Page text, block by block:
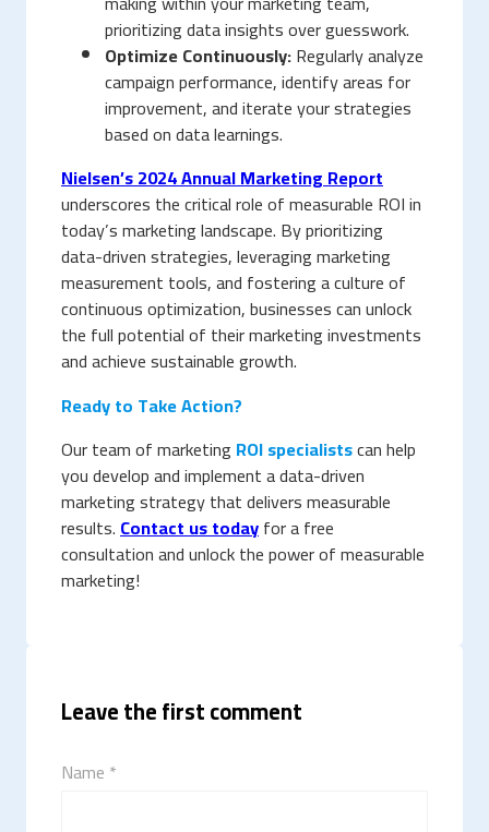
prioritizing data insights over guesswork.
Optimize Continuously:Regularly analyze
campaign performance, identify areas for
improvement, and iterate your strategies
based on data learnings.
Nielsen’s 2024 Annual Marketing Report
underscores the critical role of measurable ROI in
today’s marketing landscape. By prioritizing
data-driven strategies, leveraging marketing
measurement tools, and fostering a culture of
continuous optimization, businesses can unlock
the full potential of their marketing investments
and achieve sustainable growth.
Ready to Take Action?
Our team of marketing ROI specialistscan help
you develop and implement a data-driven
marketing strategy that delivers measurable
results.Contact us todayfor a free
consultation and unlock the power of measurable
marketing!
Leave the first comment
Name *